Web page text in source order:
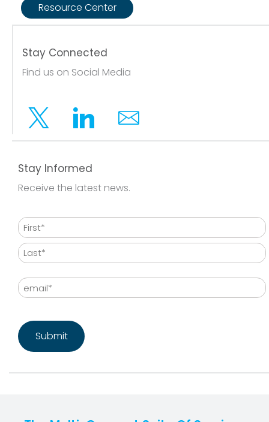
Resource Center
Stay Connected
Find us on Social Media
Twitter LinkedinEmail
Stay Informed
Receive the latest news.
Name
First
Email